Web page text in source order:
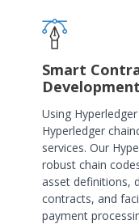
Smart
Development
Using
Hyperledger
services. Our
robust chain
asset definitions,
contracts, and
payment